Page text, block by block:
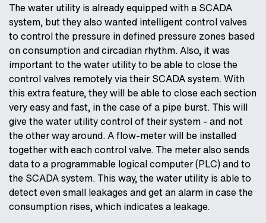
The water utility is already equipped with a SCADA
system, but they also wanted intelligent control valves
to control the pressure in defined pressure zones based
on consumption and circadian rhythm. Also, it was
important to the water utility to be able to close the
control valves remotely via their SCADA system. With
this extra feature, they will be able to close each section
very easy and fast, in the case of a pipe burst. This will
give the water utility control of their system - and not
the other way around. A flow-meter will be installed
together with each control valve. The meter also sends
data to a programmable logical computer (PLC) and to
the SCADA system. This way, the water utility is able to
detect even small leakages and get an alarm in case the
consumption rises, which indicates a leakage.